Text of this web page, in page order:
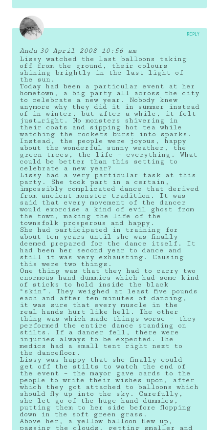
Andu 30 April 2008 10:56 am
Lissy watched the last balloons taking
off from the ground, their colours
shining brightly in the last light of
the sun.
Today had been a particular event at her
hometown, a big party all across the city
to celebrate a new year. Nobody knew
anymore why they did it in summer instead
of in winter, but after a while, it felt
just…right. No monsters shivering in
their coats and sipping hot tea while
watching the rockets burst into sparks.
Instead, the people were joyous, happy
about the wonderful sunny weather, the
green trees, the life – everything. What
could be better than this setting to
celebrate a new year?
Lissy had a very particular task at this
party. She took part in a certain,
impossibly complicated dance that derived
from ancient monster tradition. It was
said that every movement of the dancer
would exorcise a kind of evil ghost from
the town, making the life of the
townsfolk prosperous and happy.
She had participated in training for
about ten years until she was finally
deemed prepared for the dance itself. It
had been her second year to dance and
still it was very exhausting. Causing
this were two things.
One thing was that they had to carry two
enormous hand dummies which had some kind
of sticks to hold inside the black
“skin”. They weighed at least five pounds
each and after ten minutes of dancing,
it was sure that every muscle in the
real hands hurt like hell. The other
thing was which made things worse – they
performed the entire dance standing on
stilts. If a dancer fell, there were
injuries always to be expected. The
medics had a small tent right next to
the dancefloor.
Lissy was happy that she finally could
get off the stilts to watch the end of
the event – the mayor gave cards to the
people to write their wishes upon, after
which they got attached to balloons which
should fly up into the sky. Carefully,
she let go of the huge hand dummies,
putting them to her side before flopping
down in the soft green grass.
Above her, a yellow balloon flew up,
passing the clouds, getting smaller and
REPLY